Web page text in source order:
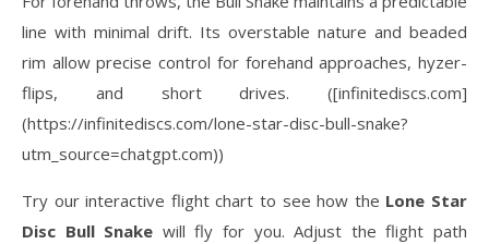
line with minimal drift. Its overstable nature and beaded
rim allow precise control for forehand approaches, hyzer-
flips, and short drives. ([infinitediscs.com]
(https://infinitediscs.com/lone-star-disc-bull-snake?
utm_source=chatgpt.com))
Try our interactive flight chart to see how the Lone Star
Disc Bull Snake will fly for you. Adjust the flight path